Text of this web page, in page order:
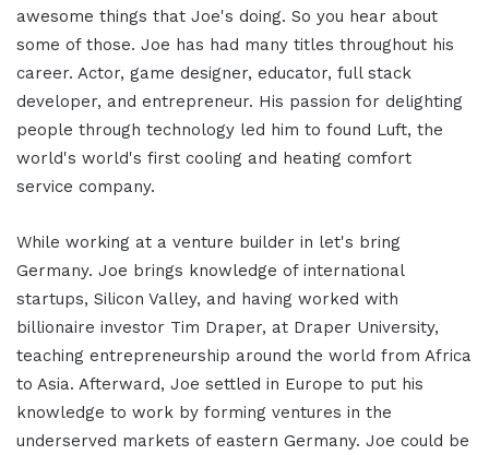
awesome things that Joe's doing. So you hear about
some of those. Joe has had many titles throughout his
career. Actor, game designer, educator, full stack
developer, and entrepreneur. His passion for delighting
people through technology led him to found Luft, the
world's world's first cooling and heating comfort
service company.
While working at a venture builder in let's bring
Germany. Joe brings knowledge of international
startups, Silicon Valley, and having worked with
billionaire investor Tim Draper, at Draper University,
teaching entrepreneurship around the world from Africa
to Asia. Afterward, Joe settled in Europe to put his
knowledge to work by forming ventures in the
underserved markets of eastern Germany. Joe could be